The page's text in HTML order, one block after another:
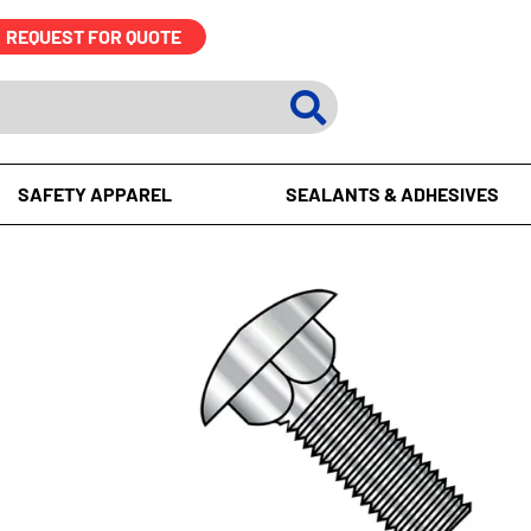
REQUEST FOR QUOTE
SAFETY APPAREL SEALANTS & ADHESIVES